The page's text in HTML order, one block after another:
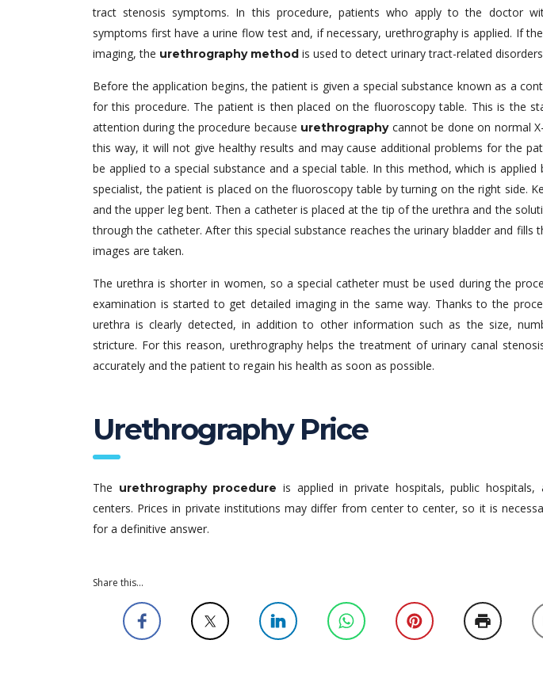
tract stenosis symptoms. In this procedure, patients who apply to the doctor
symptoms first have a urine flow test and, if necessary, urethrography is applied. If
imaging, the urethrography method is used to detect urinary tract-related
Before the application begins, the patient is given a special substance known as a
for this procedure. The patient is then placed on the fluoroscopy table. This is the
attention during the procedure because urethrographycannot be done on normal
this way, it will not give healthy results and may cause additional problems for the
be applied to a special substance and a special table. In this method, which is
specialist, the patient is placed on the fluoroscopy table by turning on the right side.
and the upper leg bent. Then a catheter is placed at the tip of the urethra and the
through the catheter. After this special substance reaches the urinary bladder and fills
images are taken.
The urethra is shorter in women, so a special catheter must be used during the
examination is started to get detailed imaging in the same way. Thanks to the
urethra is clearly detected, in addition to other information such as the size,
stricture. For this reason, urethrography helps the treatment of urinary canal
accurately and the patient to regain his health as soon as possible.
Urethrography Price
The urethrography procedure is applied in private hospitals, public hospitals,
centers. Prices in private institutions may differ from center to center, so it is
for a definitive answer.
Share this...